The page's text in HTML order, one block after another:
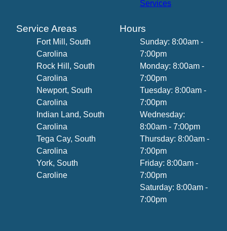
Services
Service Areas
Fort Mill, South
Carolina
Rock Hill, South
Carolina
Newport, South
Carolina
Indian Land, South
Carolina
Tega Cay, South
Carolina
York, South
Caroline
Hours
Sunday: 8:00am -
7:00pm
Monday: 8:00am -
7:00pm
Tuesday: 8:00am -
7:00pm
Wednesday:
8:00am - 7:00pm
Thursday: 8:00am -
7:00pm
Friday: 8:00am -
7:00pm
Saturday: 8:00am -
7:00pm